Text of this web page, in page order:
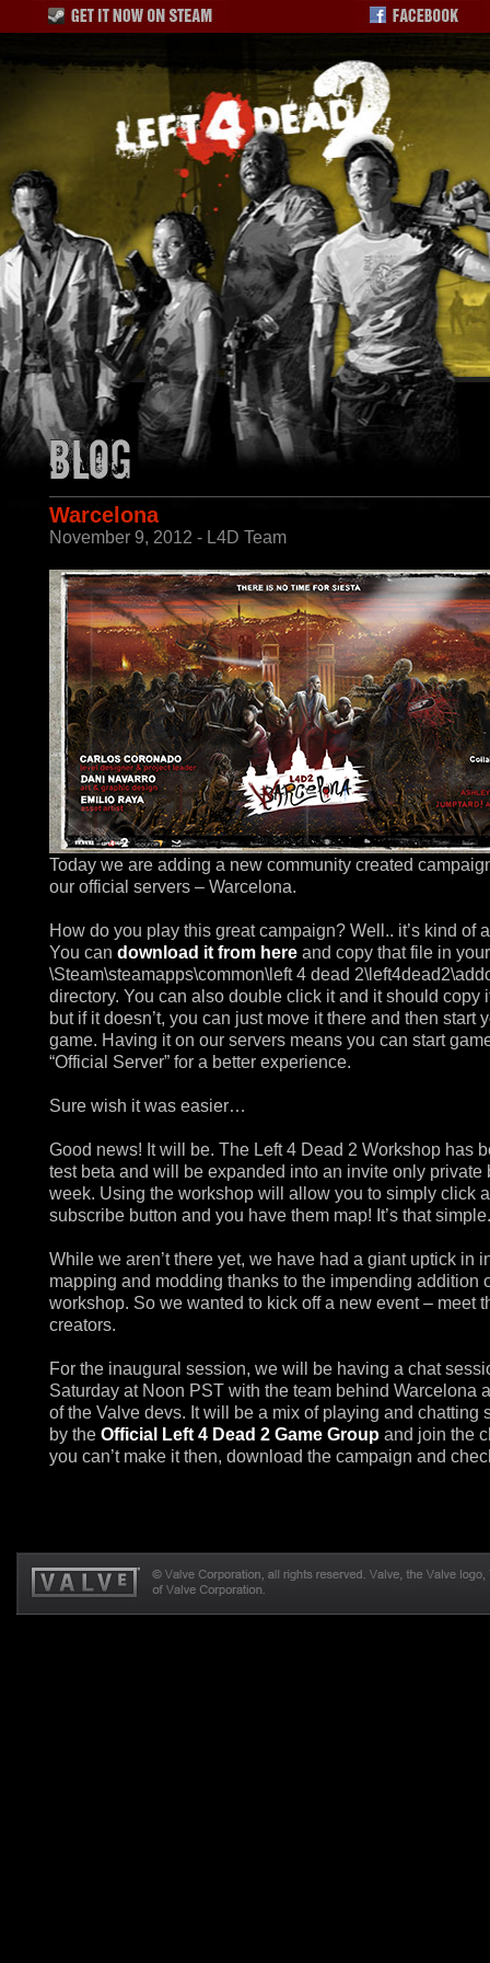
Warcelona
November 9, 2012 - L4D Team
Today we are adding a new community created
our official servers – Warcelona.
How do you play this great campaign? Well.. it’s kind of
You can download it from here and copy that file in your
\Steam\steamapps\common\left 4 dead
directory. You can also double click it and it should copy
but if it doesn’t, you can just move it there and then start
game. Having it on our servers means you can start
“Official Server” for a better experience.
Sure wish it was easier…
Good news! It will be. The Left 4 Dead 2 Workshop has
test beta and will be expanded into an invite only private
week. Using the workshop will allow you to simply click a
subscribe button and you have them map! It’s that simple.
While we aren’t there yet, we have had a giant uptick in
mapping and modding thanks to the impending addition
workshop. So we wanted to kick off a new event – meet
creators.
For the inaugural session, we will be having a chat
Saturday at Noon PST with the team behind Warcelona
of the Valve devs. It will be a mix of playing and chatting
by the Official Left 4 Dead 2 Game Group and join the
you can’t make it then, download the campaign and